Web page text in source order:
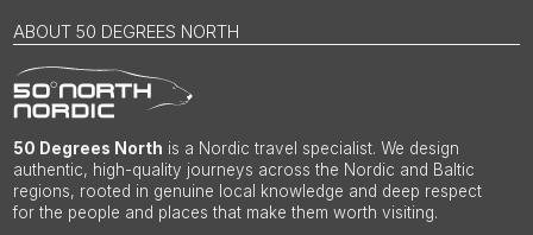
ABOUT 50 DEGREES NORTH
50 Degrees North is a Nordic travel specialist. We design
authentic, high-quality journeys across the Nordic and Baltic
regions, rooted in genuine local knowledge and deep respect
for the people and places that make them worth visiting.